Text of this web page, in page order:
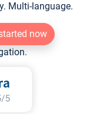
Multi-language.
now